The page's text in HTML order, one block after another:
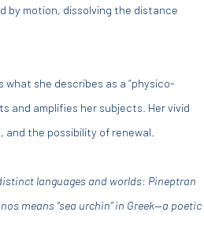
by motion, dissolving the distance
she describes as a “physico-
and amplifies her subjects. Her vivid
the possibility of renewal.
languages and worlds: Pineptran
means “sea urchin” in Greek—a poetic